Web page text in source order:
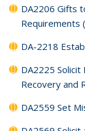
DA2206 Gifts
Requirements
DA-2218
DA2225 Solicit
Recovery and
DA2559 Set